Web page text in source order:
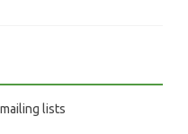
lists